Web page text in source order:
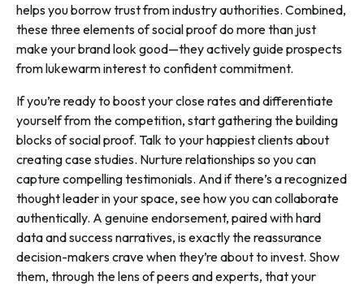
helps you borrow trust from industry authorities. Combined,
these three elements of social proof do more than just
make your brand look good—they actively guide prospects
from lukewarm interest to confident commitment.
If you’re ready to boost your close rates and differentiate
yourself from the competition, start gathering the building
blocks of social proof. Talk to your happiest clients about
creating case studies. Nurture relationships so you can
capture compelling testimonials. And if there’s a recognized
thought leader in your space, see how you can collaborate
authentically. A genuine endorsement, paired with hard
data and success narratives, is exactly the reassurance
decision-makers crave when they’re about to invest. Show
them, through the lens of peers and experts, that your